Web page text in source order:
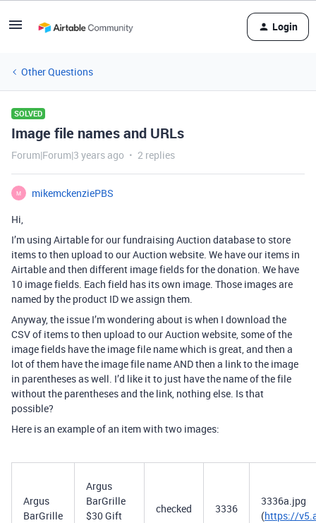
Login
Other Questions
SOLVED
Image file names and URLs
Forum|Forum|3 years ago 2 replies
M
mikemckenziePBS
Hi,
I’m using Airtable for our fundraising Auction database to store
items to then upload to our Auction website. We have our items in
Airtable and then different image fields for the donation. We have
10 image fields. Each field has its own image. Those images are
named by the product ID we assign them.
Anyway, the issue I’m wondering about is when I download the
CSV of items to then upload to our Auction website, some of the
image fields have the image file name which is great, and then a
lot of them have the image file name AND then a link to the image
in parentheses as well. I’d like it to just have the name of the file
without the parentheses and the link, nothing else. Is that
possible?
Here is an example of an item with two images:
Argus
BarGrille
Argus
BarGrille
$30 Gift
checked 3336
3336a.jpg
(https://